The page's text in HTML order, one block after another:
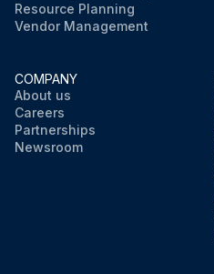
Resource Planning
Vendor Management
COMPANY
About us
Careers
Partnerships
Newsroom